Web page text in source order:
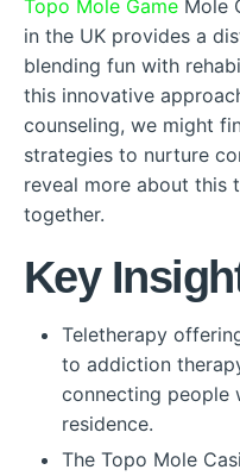
Topo Mole Game Mole
in the UK provides a
blending fun with
this innovative
counseling, we might
strategies to nurture
reveal more about this
together.
Key
Teletherapy
to addiction
connecting people
residence.
The Topo Mole